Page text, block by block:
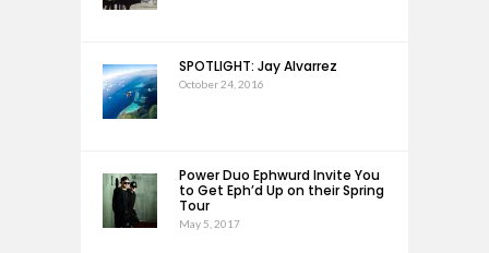
SPOTLIGHT: Jay Alvarrez
October 24, 2016
Power Duo Ephwurd Invite You
to Get Eph’d Up on their Spring
Tour
May 5, 2017